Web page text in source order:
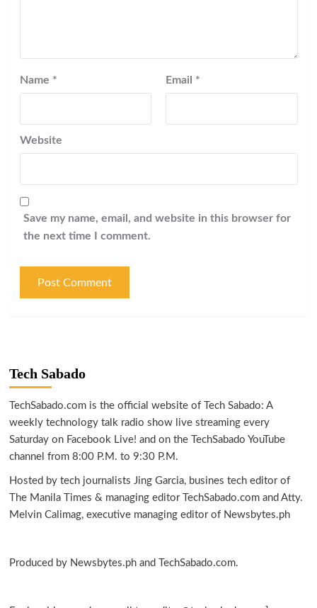
Name * Email *
Website
Save my name, email, and website in this browser for
the next time I comment.
Tech Sabado
TechSabado.com is the official website of Tech Sabado: A
weekly technology talk radio show live streaming every
Saturday on Facebook Live! and on the TechSabado YouTube
channel from 8:00 P.M. to 9:30 P.M.
Hosted by tech journalists Jing Garcia, busines tech editor of
The Manila Times & managing editor TechSabado.com and Atty.
Melvin Calimag, executive managing editor of Newsbytes.ph
Produced by Newsbytes.ph and TechSabado.com.